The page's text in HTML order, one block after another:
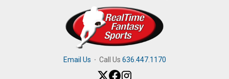
Email Us · Call Us 636.447.1170